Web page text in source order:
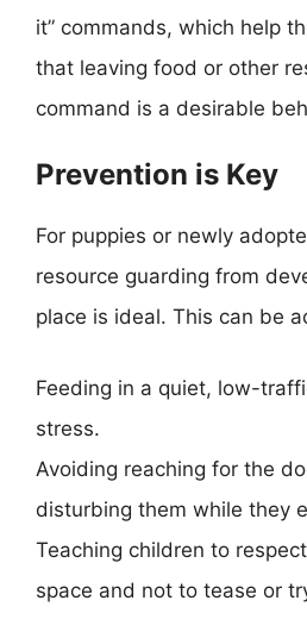
it” commands, which help
that leaving food or other
command is a desirable
Prevention is Key
For puppies or newly
resource guarding from
place is ideal. This can be
Feeding in a quiet, low-
stress.
Avoiding reaching for the
disturbing them while they
Teaching children to
space and not to tease or